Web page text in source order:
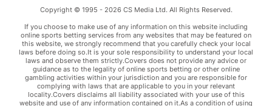
Copyright © 1995 - 2026 CS Media Ltd. All Rights Reserved.
If you choose to make use of any information on this website including
online sports betting services from any websites that may be featured on
this website, we strongly recommend that you carefully check your local
laws before doing so.It is your sole responsibility to understand your local
laws and observe them strictly.Covers does not provide any advice or
guidance as to the legality of online sports betting or other online
gambling activities within your jurisdiction and you are responsible for
complying with laws that are applicable to you in your relevant
locality.Covers disclaims all liability associated with your use of this
website and use of any information contained on it.As a condition of using